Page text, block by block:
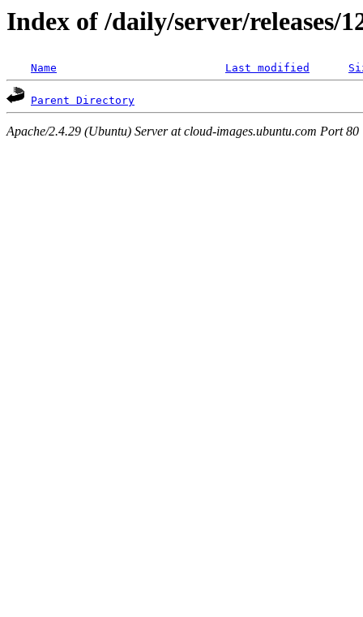
Index of /daily/server/releases/
Name Last modified
Parent Directory
Apache/2.4.29 (Ubuntu) Server at cloud-images.ubuntu.com Port 80